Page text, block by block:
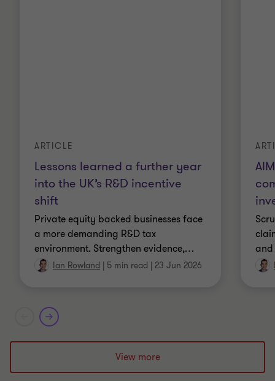
Lessons learned a further year
into the UK’s R&D incentive
shift
ARTICLE
Private equity backed businesses face
a more demanding R&D tax
environment. Strengthen evidence,…
Ian Rowland 5 min read 23 Jun 2026
and
View more